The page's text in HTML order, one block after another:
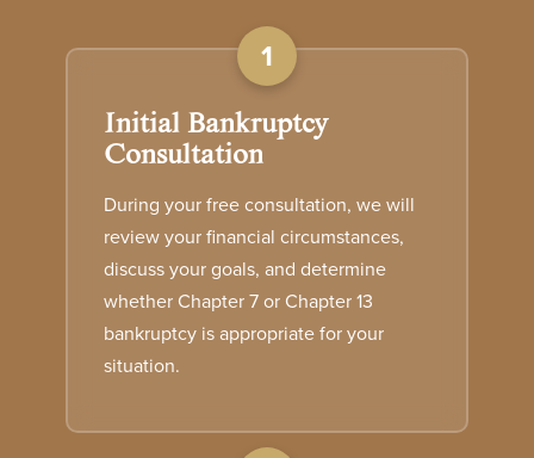
1
Initial Bankruptcy
Consultation
During your free consultation, we will
review your financial circumstances,
discuss your goals, and determine
whether Chapter 7 or Chapter 13
bankruptcy is appropriate for your
situation.